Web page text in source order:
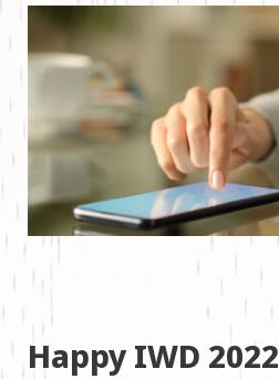
Happy IWD 2022